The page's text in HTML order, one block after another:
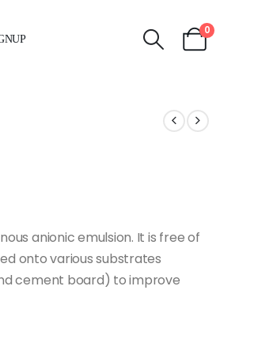
0
anionic emulsion. It is free of
onto various substrates
cement board) to improve